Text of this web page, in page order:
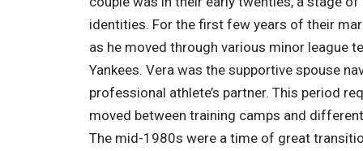
identities. For the first few years of their
as he moved through various minor league
Yankees. Vera was the supportive spouse
professional athlete’s partner. This period
moved between training camps and
The mid-1980s were a time of great